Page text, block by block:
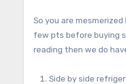
So you are mesmerized by side by side refrigerator and the style factor it adds to your home. But do consider
few pts before buying
reading then we do
Side by side